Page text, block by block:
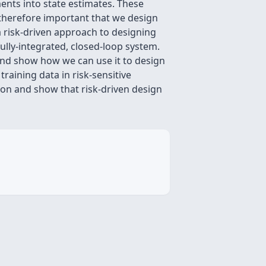
into state estimates. These
important that we design
driven approach to designing
integrated, closed-loop system.
show how we can use it to design
data in risk-sensitive
and show that risk-driven design